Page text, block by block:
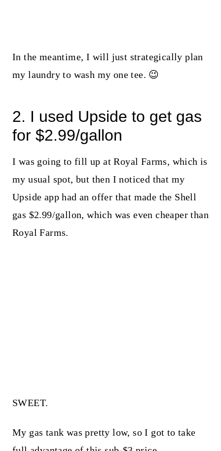
In the meantime, I will just strategically plan
my laundry to wash my one tee. 😉
2. I used Upside to get gas
for $2.99/gallon
I was going to fill up at Royal Farms, which is
my usual spot, but then I noticed that my
Upside app had an offer that made the Shell
gas $2.99/gallon, which was even cheaper than
Royal Farms.
SWEET.
My gas tank was pretty low, so I got to take